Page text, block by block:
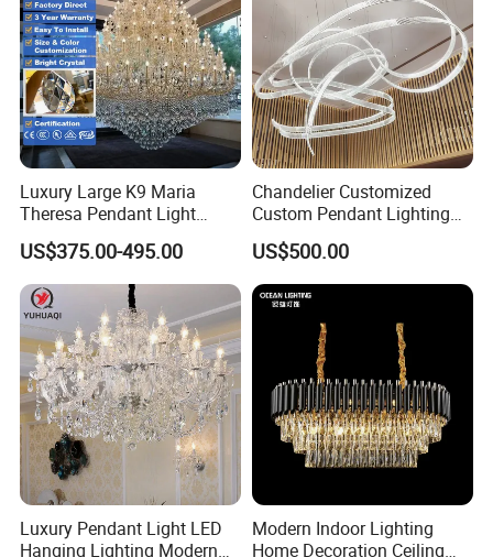
More styles and pictures, please contact
Company Profile
Luxury Large K9 Maria
Theresa Pendant Light
Custom Hotel Lobby Villa
Hall Project Decoration
Crystal Chandelier
US$375.00-495.00
Chandelier Customized
Custom Pendant Lighting
Long Glass Bubble Dinning
Room Chandelier
US$500.00
Luxury Pendant Light LED
Hanging Lighting Modern
Modern Indoor Lighting
Home Decoration Ceiling